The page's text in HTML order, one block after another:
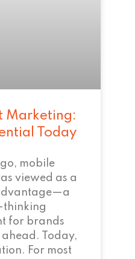
Marketing:
Today
mobile
viewed as a
for brands
Today,
For most